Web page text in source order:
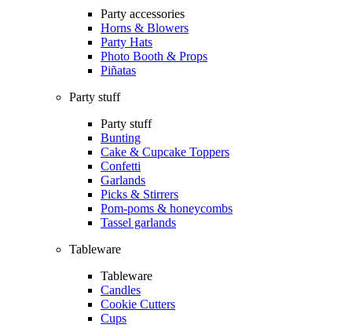
Party accessories
Horns & Blowers
Party Hats
Photo Booth & Props
Piñatas
Party stuff
Party stuff
Bunting
Cake & Cupcake Toppers
Confetti
Garlands
Picks & Stirrers
Pom-poms & honeycombs
Tassel garlands
Tableware
Tableware
Candles
Cookie Cutters
Cups